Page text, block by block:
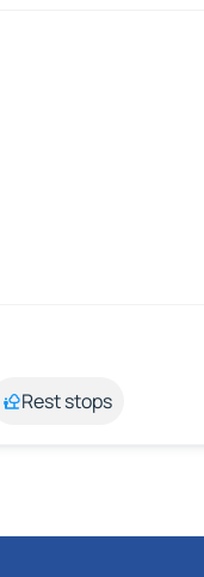
Rest stops